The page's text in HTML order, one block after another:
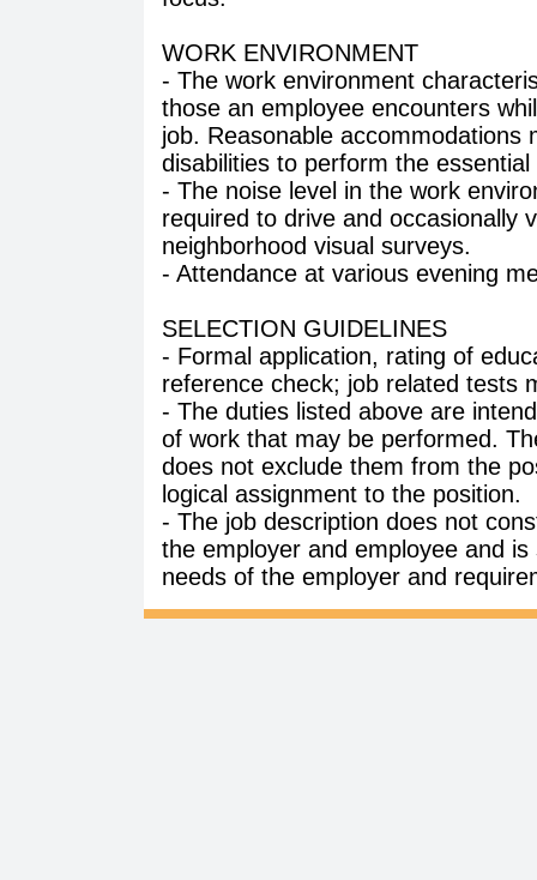
WORK ENVIRONMENT
- The work environment
those an employee encounters
job. Reasonable accommodations
disabilities to perform the
- The noise level in the work
required to drive and occasionally
neighborhood visual surveys.
- Attendance at various evening
SELECTION GUIDELINES
- Formal application, rating of
reference check; job related tests
- The duties listed above are
of work that may be performed.
does not exclude them from the
logical assignment to the position.
- The job description does not
the employer and employee and
needs of the employer and